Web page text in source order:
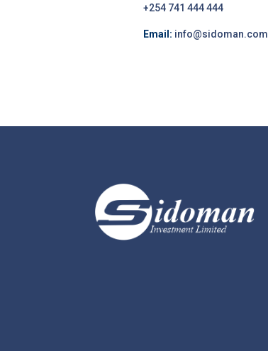
+254 741 444 444
Email: info@sidoman.com